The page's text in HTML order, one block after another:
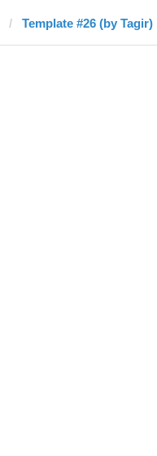
Template #26 (by Tagir)